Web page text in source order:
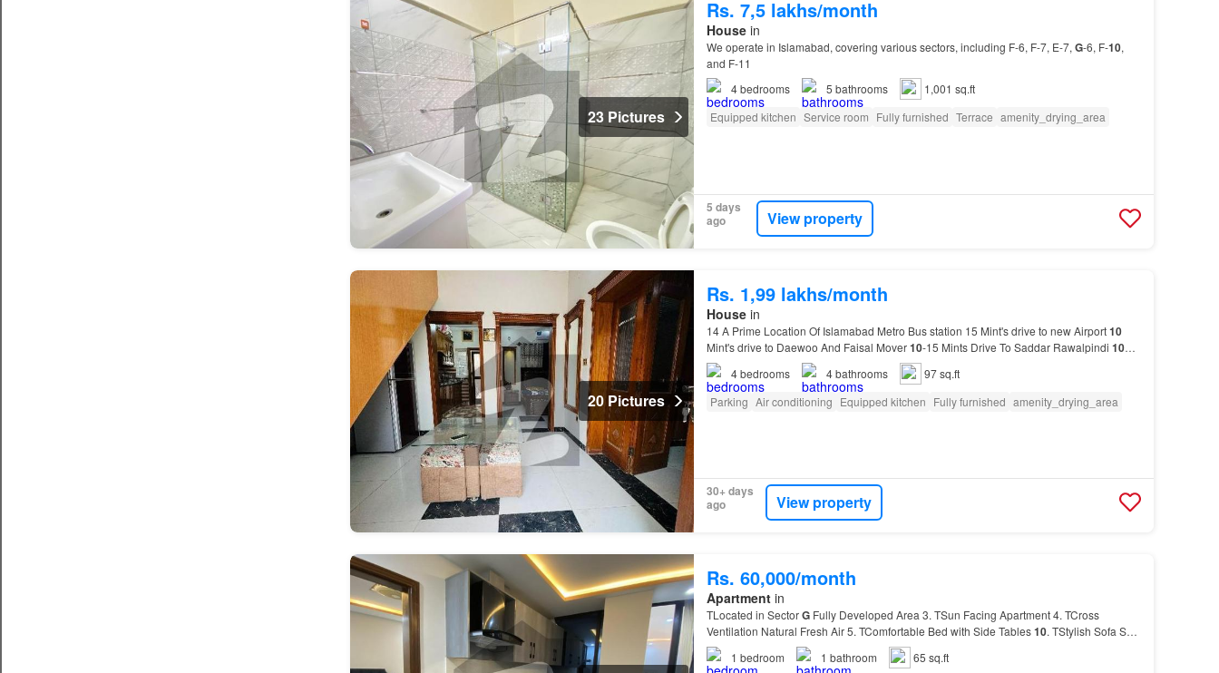
23 Pictures
Rs. 7,5 lakhs/month
Housein
We operate in Islamabad, covering various sectors, including F-6, F-7, E-7, G-6, F-10,
and F-11
4bedrooms 5 bathrooms
1,001 sq.ft
Equipped kitchen Service room Fully furnished Terrace amenity_drying_area
5 days
ago
View property
20 Pictures
Rs. 1,99 lakhs/month
Housein
14 A Prime Location Of Islamabad Metro Bus station 15 Mint's drive to new Airport10
Mint's drive to Daewoo And Faisal Mover10-15 Mints Drive To Saddar Rawalpindi 10
Mint's drive to Centaurus.…
4bedrooms 4bathrooms
97 sq.ft
Parking Air conditioning Equipped kitchen Fully furnished amenity_drying_area
30+ days
ago
View property
Rs. 60,000/month
Apartmentin
TLocated in SectorGFully Developed Area 3. TSun Facing Apartment 4. TCross
Ventilation Natural Fresh Air 5. TComfortable Bed with Side Tables10. TStylish Sofa Set
11…
1 bedroom 1 bathroom
65 sq.ft